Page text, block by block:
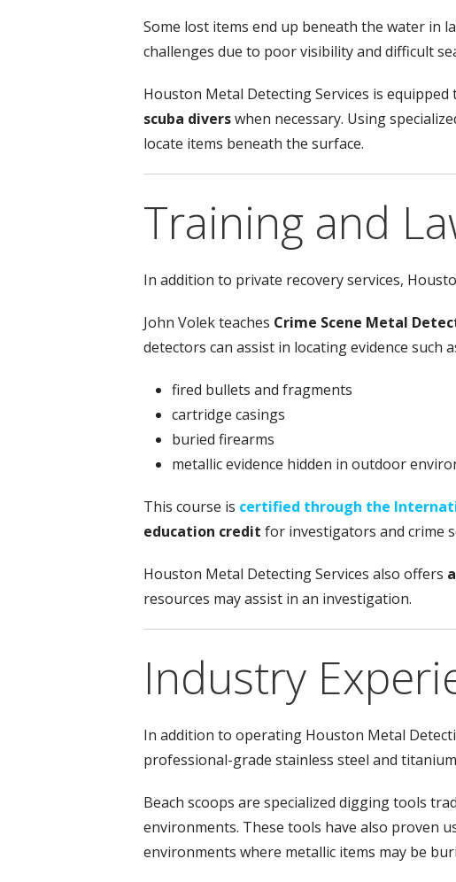
Some lost items end up beneath the water in
challenges due to poor visibility and difficult
Houston Metal Detecting Services is
scuba diverswhen necessary. Using
locate items beneath the surface.
Training and
In addition to private recovery services,
John Volek teaches Crime Scene Metal
detectors can assist in locating evidence such
fired bullets and fragments
cartridge casings
buried firearms
metallic evidence hidden in outdoor
This course is certified through the
education credit for investigators and crime
Houston Metal Detecting Services also offers
resources may assist in an investigation.
Industry
In addition to operating Houston Metal
professional-grade stainless steel and
Beach scoops are specialized digging tools
environments. These tools have also proven
environments where metallic items may be